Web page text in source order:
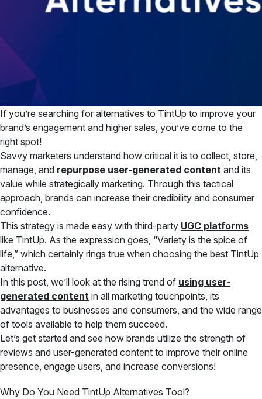
If you’re searching for alternatives to TintUp to improve your
brand’s engagement and higher sales, you’ve come to the
right spot!
Savvy marketers understand how critical it is to collect, store,
manage, and repurpose user-generated content and its
value while strategically marketing. Through this tactical
approach, brands can increase their credibility and consumer
confidence.
This strategy is made easy with third-party UGC platforms
like TintUp. As the expression goes, “Variety is the spice of
life,” which certainly rings true when choosing the best TintUp
alternative.
In this post, we’ll look at the rising trend of using user-
generated content in all marketing touchpoints, its
advantages to businesses and consumers, and the wide range
of tools available to help them succeed.
Let’s get started and see how brands utilize the strength of
reviews and user-generated content to improve their online
presence, engage users, and increase conversions!
Why Do You Need TintUp Alternatives Tool?